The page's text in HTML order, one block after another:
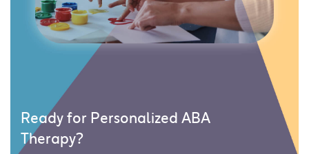
Ready for Personalized ABA
Therapy?